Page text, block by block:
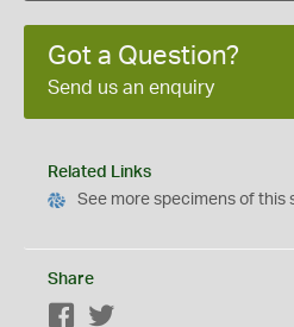
Got a Question?
Send us an enquiry
Related Links
See more specimens of this
Share
Facebook